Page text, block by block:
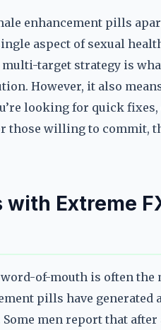
enhancement pills
aspect of sexual
target strategy is
However, it also
looking for quick
those willing to commit,
with Extreme
of-mouth is often the
pills have generated
men report that after